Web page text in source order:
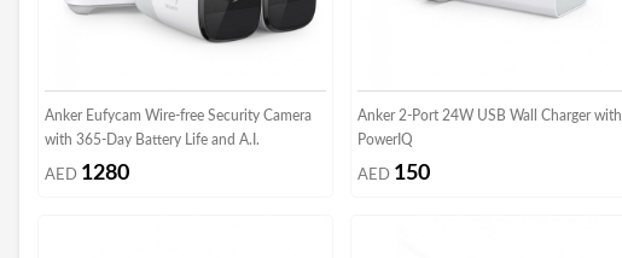
Anker Eufycam Wire-free Security Camera
with 365-Day Battery Life and A.I.
AED 1280
Anker 2-Port 24W USB Wall Charger with
PowerIQ
AED 150